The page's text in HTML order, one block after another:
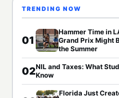
TRENDING NOW
01
Hammer Time in
Grand Prix Might
the Summer
02NIL and Taxes: What
Know
Florida Just